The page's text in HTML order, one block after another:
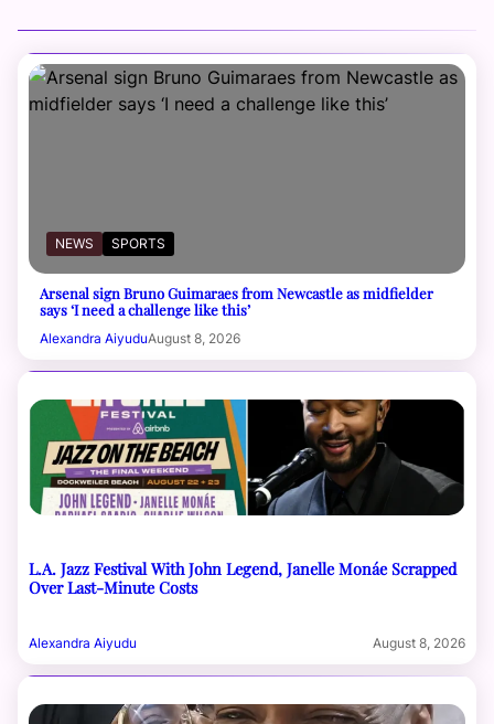
NEWS SPORTS
Arsenal sign Bruno Guimaraes from Newcastle as midfielder
says ‘I need a challenge like this’
Alexandra AiyuduAugust 8, 2026
L.A. Jazz Festival With John Legend, Janelle Monáe Scrapped
Over Last-Minute Costs
Alexandra Aiyudu August 8, 2026